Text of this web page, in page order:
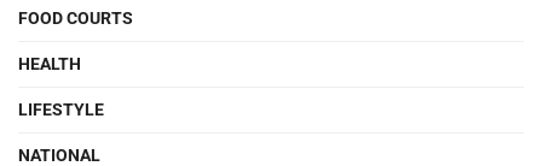
FOOD COURTS
HEALTH
LIFESTYLE
NATIONAL